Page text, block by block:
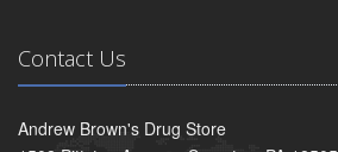
Contact Us
Andrew Brown's Drug Store